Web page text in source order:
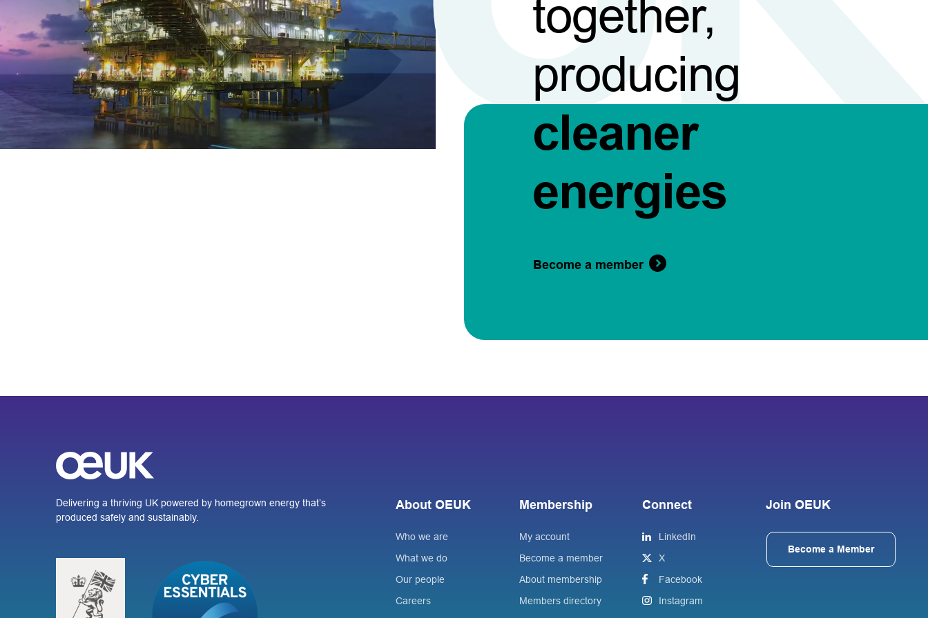
together,
producing
cleaner
energies
Become a member
Delivering a thriving UK powered by homegrown energy that’s
produced safely and sustainably.
About OEUK
Who we are
What we do
Our people
Careers
Membership
My account
Become a member
About membership
Members directory
Connect
LinkedIn
X
Facebook
Instagram
Join OEUK
Become a Member